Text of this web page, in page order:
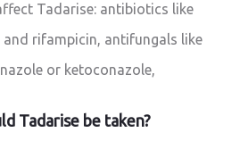
Tadarise: antibiotics like
rifampicin, antifungals like
or ketoconazole,
Tadarise be taken?